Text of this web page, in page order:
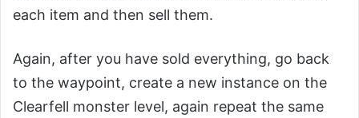
each item and then sell them.
Again, after you have sold everything, go back
to the waypoint, create a new instance on the
Clearfell monster level, again repeat the same